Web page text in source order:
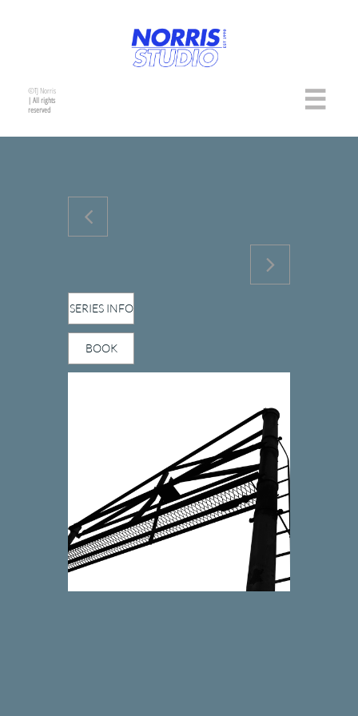
©TJ Norris
| All rights
reserved



SERIES INFO
BOOK